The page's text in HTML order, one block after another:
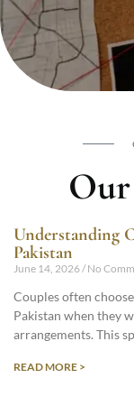
Understanding
Pakistan
June 14, 2026 No
Couples often
Pakistan when they
arrangements. This
READ MORE >